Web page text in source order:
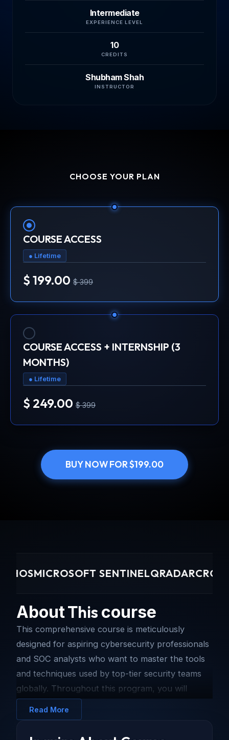
Intermediate
EXPERIENCE LEVEL
10
CREDITS
Shubham Shah
INSTRUCTOR
CHOOSE YOUR PLAN
COURSE ACCESS
● Lifetime
$ 199.00 $ 399
COURSE ACCESS + INTERNSHIP (3
MONTHS)
● Lifetime
$ 249.00 $ 399
BUY NOW FOR $199.00
MICROSOFT SENTINELQRADAR
AboutThis course
This comprehensive course is meticulously
designed for aspiring cybersecurity professionals
and SOC analysts who want to master the tools
and techniques used by top-tier security teams
globally. Throughout this program, you will
engage in immersive, hands-on labs that simulate
real-world cyber attacks and defense scenarios.
Read More